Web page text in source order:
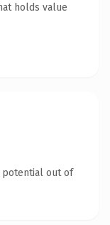
holds value
potential out of